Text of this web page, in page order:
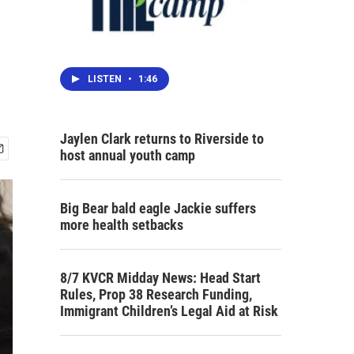
LISTEN • 1:46
Jaylen Clark returns to Riverside to
host annual youth camp
Big Bear bald eagle Jackie suffers
more health setbacks
8/7 KVCR Midday News: Head Start
Rules, Prop 38 Research Funding,
Immigrant Children’s Legal Aid at Risk